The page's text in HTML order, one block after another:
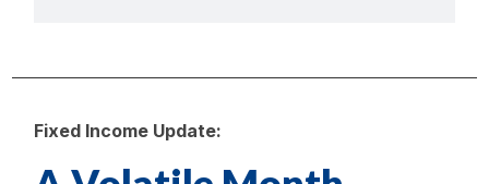
Fixed Income Update: